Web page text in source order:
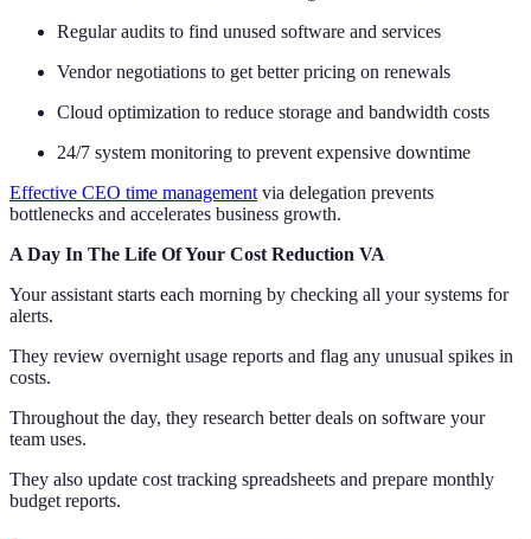
Regular audits to find unused software and services
Vendor negotiations to get better pricing on renewals
Cloud optimization to reduce storage and bandwidth costs
24/7 system monitoring to prevent expensive downtime
Effective CEO time management via delegation prevents
bottlenecks and accelerates business growth.
A Day In The Life Of Your Cost Reduction VA
Your assistant starts each morning by checking all your systems for
alerts.
They review overnight usage reports and flag any unusual spikes in
costs.
Throughout the day, they research better deals on software your
team uses.
They also update cost tracking spreadsheets and prepare monthly
budget reports.